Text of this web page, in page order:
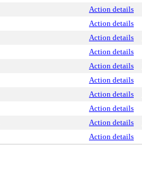
Action details
Action details
Action details
Action details
Action details
Action details
Action details
Action details
Action details
Action details